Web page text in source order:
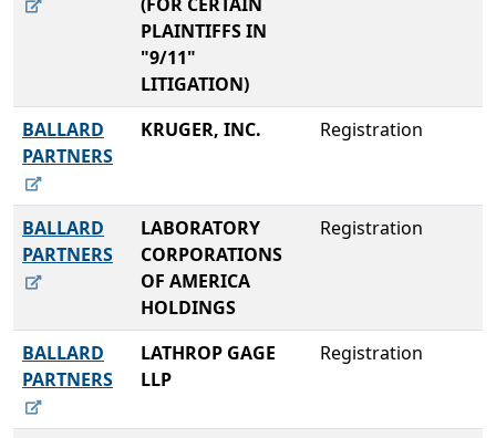
PLAINTIFFS IN
"9/11"
LITIGATION)
BALLARD
PARTNERS
KRUGER, INC. Registration
BALLARD
PARTNERS
LABORATORY
CORPORATIONS
OF AMERICA
HOLDINGS
Registration
BALLARD
PARTNERS
LATHROP GAGE
LLP
Registration